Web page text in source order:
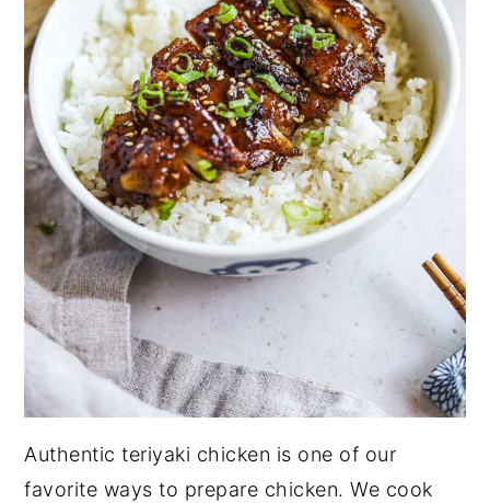
Authentic teriyaki chicken is one of our
favorite ways to prepare chicken. We cook